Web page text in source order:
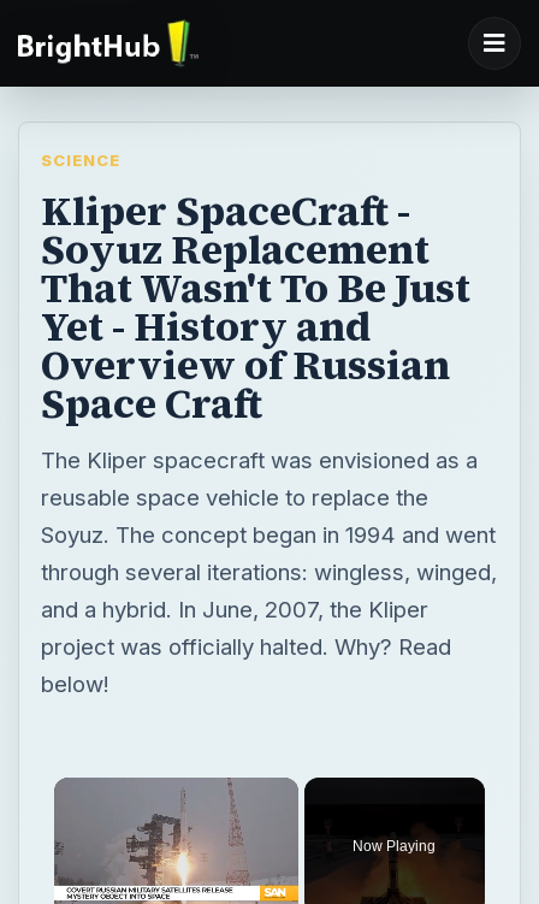
SCIENCE
Kliper SpaceCraft -
Soyuz Replacement
That Wasn't To Be Just
Yet - History and
Overview of Russian
Space Craft
The Kliper spacecraft was envisioned as a
reusable space vehicle to replace the
Soyuz. The concept began in 1994 and went
through several iterations: wingless, winged,
and a hybrid. In June, 2007, the Kliper
project was officially halted. Why? Read
below!
Now Playing